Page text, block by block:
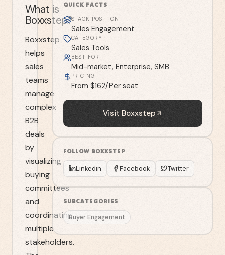
What is
Boxxstep?
Boxxstep
helps
sales
teams
manage
complex
B2B
deals
by
visualizing
buying
committees
and
coordinating
multiple
stakeholders.
QUICK FACTS
STACK POSITION
Sales Engagement
CATEGORY
Sales Tools
BEST FOR
Mid-market, Enterprise, SMB
PRICING
From $162/Per seat
Visit Boxxstep
FOLLOW BOXXSTEP
Linkedin Facebook Twitter
SUBCATEGORIES
Buyer Engagement